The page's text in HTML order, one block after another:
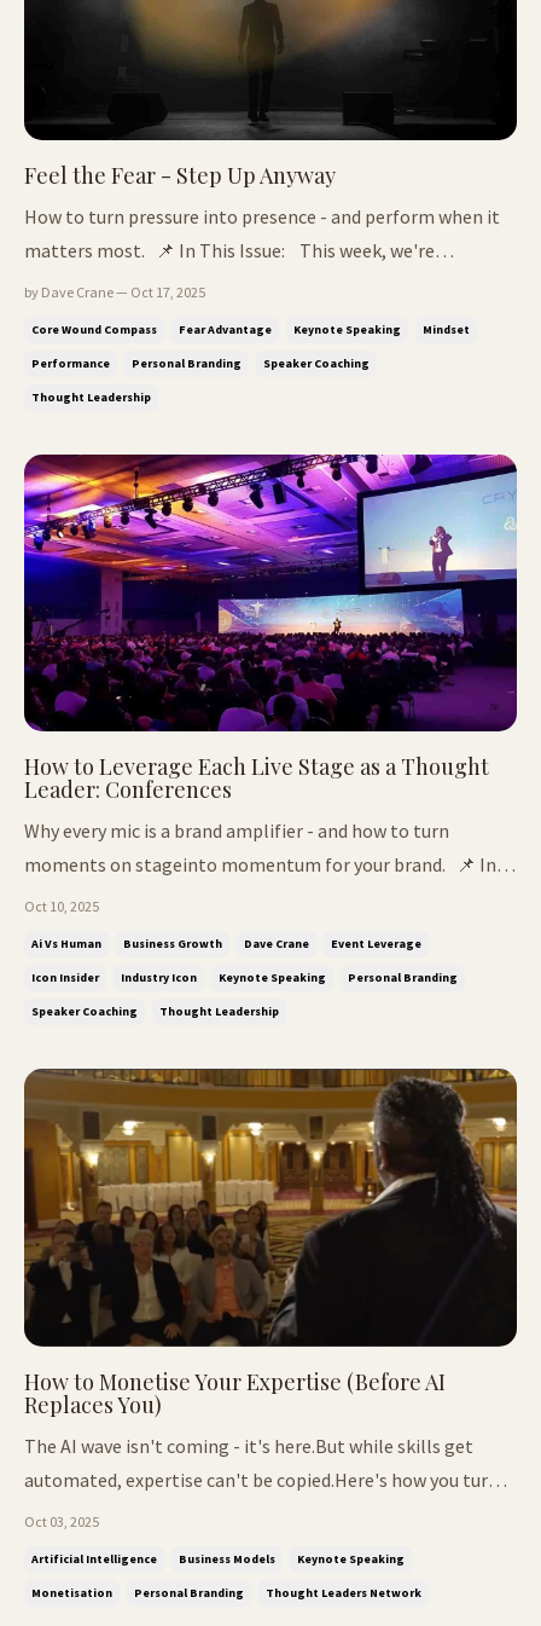
Feel the Fear - Step Up Anyway
How to turn pressure into presence - and perform when it
matters most. 📌 In This Issue: This week, we're
unpacking the secret that great thought leaders
by Dave Crane — Oct 17, 2025
Core Wound Compass Fear Advantage Keynote Speaking Mindset
Performance Personal Branding Speaker Coaching
Thought Leadership
How to Leverage Each Live Stage as a Thought
Leader: Conferences
Why every mic is a brand amplifier - and how to turn
moments on stageinto momentum for your brand. 📌 In
This Issue: How to leverage every live stage and turn
Oct 10, 2025
Ai Vs Human Business Growth Dave Crane Event Leverage
Icon Insider Industry Icon Keynote Speaking Personal Branding
Speaker Coaching Thought Leadership
How to Monetise Your Expertise (Before AI
Replaces You)
The AI wave isn't coming - it's here.But while skills get
automated, expertise can't be copied.Here's how you turn
yours into lasting income. 📌 In This Issue: Why AI can
Oct 03, 2025
Artificial Intelligence Business Models Keynote Speaking
Monetisation Personal Branding Thought Leaders Network